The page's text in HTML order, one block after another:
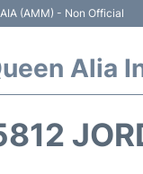
(AMM) - Non Official
Alia